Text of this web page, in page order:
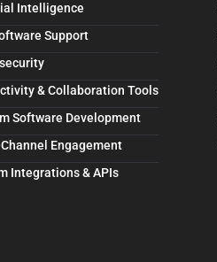
Intelligence
Support
& Collaboration Tools
Software Development
Engagement
Integrations & APIs